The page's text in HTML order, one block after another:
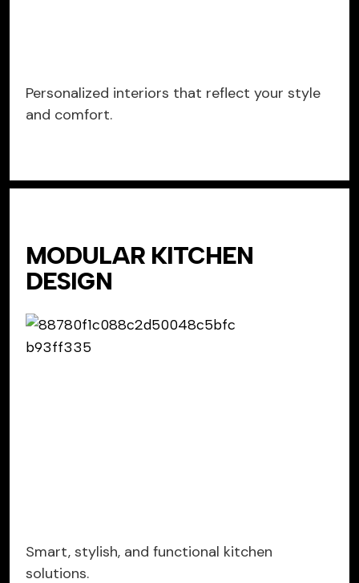
Personalized interiors that reflect your style
and comfort.
MODULAR KITCHEN
DESIGN
Smart, stylish, and functional kitchen
solutions.